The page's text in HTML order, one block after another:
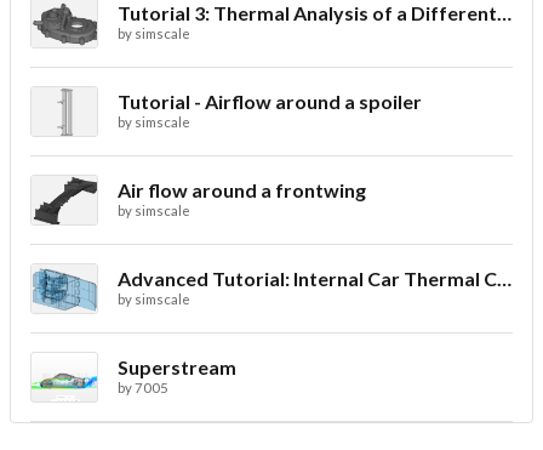
Tutorial 3: Thermal Analysis of a Differential Casing
by simscale
Tutorial - Airflow around a spoiler
by simscale
Air flow around a frontwing
by simscale
Advanced Tutorial: Internal Car Thermal Comfort
by simscale
Superstream
by7005